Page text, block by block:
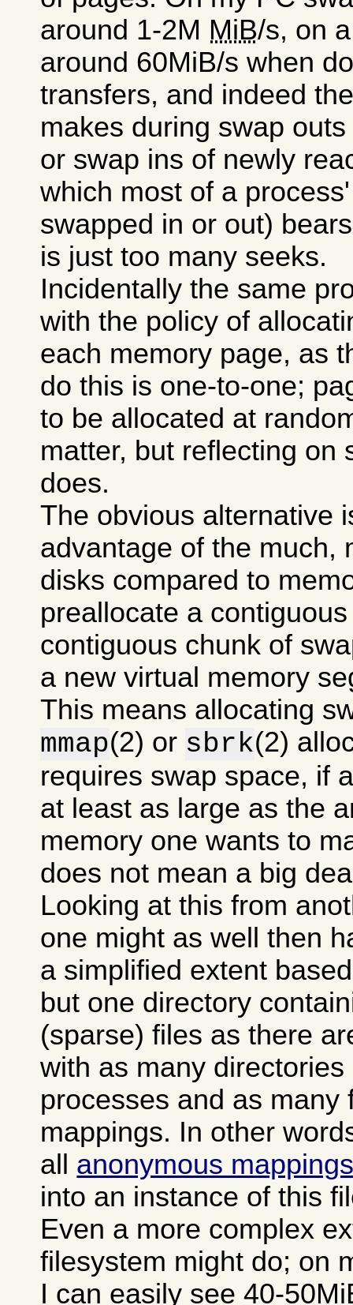
around 1-2M MiB/s, on
around 60MiB/s when
transfers, and indeed
makes during swap
or swap ins of newly
which most of a
swapped in or out)
is just too many seeks.
Incidentally the same
with the policy of
each memory page, as
do this is one-to-one;
to be allocated at
matter, but reflecting on
does.
The obvious alternative
advantage of the much,
disks compared to
preallocate a
contiguous chunk of
a new virtual memory
This means allocating
mmap(2) or sbrk(2)
requires swap space, if
at least as large as the
memory one wants to
does not mean a big
Looking at this from
one might as well then
a simplified extent
but one directory
(sparse) files as there
with as many
processes and as many
mappings. In other
all anonymous
into an instance of this
Even a more complex
filesystem might do; on
I can easily see 40-